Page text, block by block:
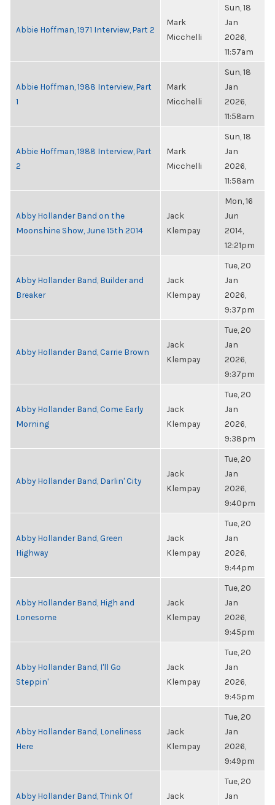
Abbie Hoffman, 1971 Interview, Part 2
Mark
Micchelli
Sun, 18
Jan
2026,
11:57am
Abbie Hoffman, 1988 Interview, Part
1
Mark
Micchelli
Sun, 18
Jan
2026,
11:58am
Abbie Hoffman, 1988 Interview, Part
2
Mark
Micchelli
Sun, 18
Jan
2026,
11:58am
Abby Hollander Band on the
Moonshine Show, June 15th 2014
Jack
Klempay
Mon, 16
Jun
2014,
12:21pm
Abby Hollander Band, Builder and
Breaker
Jack
Klempay
Tue, 20
Jan
2026,
9:37pm
Abby Hollander Band, Carrie Brown
Jack
Klempay
Tue, 20
Jan
2026,
9:37pm
Abby Hollander Band, Come Early
Morning
Jack
Klempay
Tue, 20
Jan
2026,
9:38pm
Abby Hollander Band, Darlin' City
Jack
Klempay
Tue, 20
Jan
2026,
9:40pm
Abby Hollander Band, Green
Highway
Jack
Klempay
Tue, 20
Jan
2026,
9:44pm
Abby Hollander Band, High and
Lonesome
Jack
Klempay
Tue, 20
Jan
2026,
9:45pm
Abby Hollander Band, I'll Go
Steppin'
Jack
Klempay
Tue, 20
Jan
2026,
9:45pm
Abby Hollander Band, Loneliness
Here
Jack
Klempay
Tue, 20
Jan
2026,
9:49pm
Abby Hollander Band, Think Of
Jack
Tue, 20
Jan